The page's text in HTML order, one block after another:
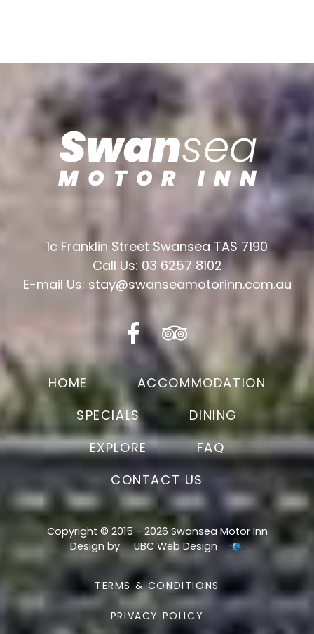
1c Franklin Street Swansea TAS 7190
Call Us: 03 6257 8102
E-mail Us: stay@swanseamotorinn.com.au
HOME
ACCOMMODATION
SPECIALS
DINING
EXPLORE
FAQ
CONTACT US
Copyright © 2015 - 2026 Swansea Motor Inn
Design by
UBC Web Design
TERMS & CONDITIONS
PRIVACY POLICY